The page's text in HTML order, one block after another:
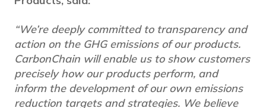
“We’re deeply committed to transparency and
action on the GHG emissions of our products.
CarbonChain will enable us to show customers
precisely how our products perform, and
inform the development of our own emissions
reduction targets and strategies. We believe